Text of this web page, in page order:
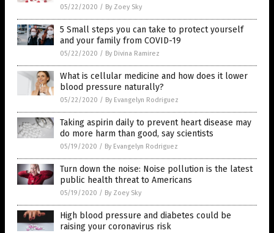
05/22/2020 / By Zoey Sky
5 Small steps you can take to protect yourself
and your family from COVID-19
05/22/2020 / By Divina Ramirez
What is cellular medicine and how does it lower
blood pressure naturally?
05/22/2020 / By Evangelyn Rodriguez
Taking aspirin daily to prevent heart disease may
do more harm than good, say scientists
05/19/2020 / By Evangelyn Rodriguez
Turn down the noise: Noise pollution is the latest
public health threat to Americans
05/19/2020 / By Zoey Sky
High blood pressure and diabetes could be
raising your coronavirus risk